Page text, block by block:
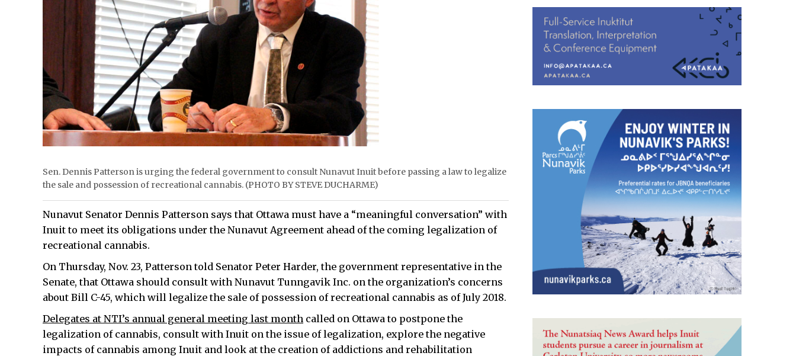
Sen. Dennis Patterson is urging the federal government to consult Nunavut Inuit before passing a law to legalize
the sale and possession of recreational cannabis. (PHOTO BY STEVE DUCHARME)
Nunavut Senator Dennis Patterson says that Ottawa must have a “meaningful conversation” with
Inuit to meet its obligations under the Nunavut Agreement ahead of the coming legalization of
recreational cannabis.
On Thursday, Nov. 23, Patterson told Senator Peter Harder, the government representative in the
Senate, that Ottawa should consult with Nunavut Tunngavik Inc. on the organization’s concerns
about Bill C-45, which will legalize the sale of possession of recreational cannabis as of July 2018.
Delegates at NTI’s annual general meeting last month called on Ottawa to postpone the
legalization of cannabis, consult with Inuit on the issue of legalization, explore the negative
impacts of cannabis among Inuit and look at the creation of addictions and rehabilitation